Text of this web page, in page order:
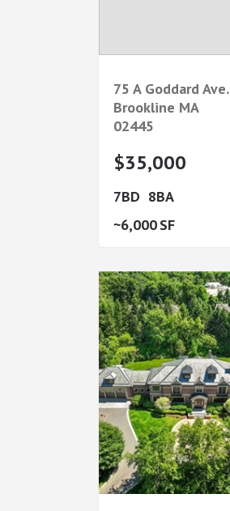
75 A Goddard Ave.
Brookline MA
02445
$35,000
7
8
6,000